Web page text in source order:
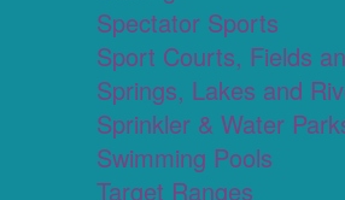
Spectator Sports
Sport Courts, Fields
Springs, Lakes and
Sprinkler & Water
Swimming Pools
Target Ranges